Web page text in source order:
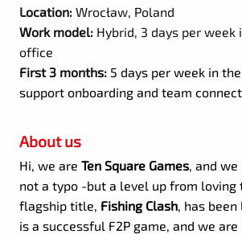
Location: Wrocław, Poland
Work model: Hybrid, 3 days per week
office
First 3 months: 5 days per week in
support onboarding and team
About us
Hi, we are Ten Square Games , and
not a typo -but a level up from loving
flagship title, Fishing Clash , has
is a successful F2P game, and we